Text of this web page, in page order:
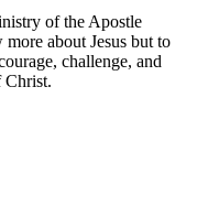
of the Apostle
about Jesus but to
challenge, and
Christ.